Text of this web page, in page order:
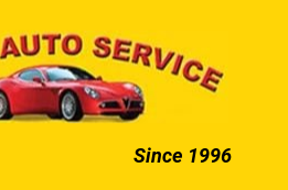
AUTO SERVICES
Since 1996